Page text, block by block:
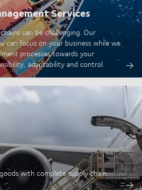
Services
can be challenging. Our
can focus on your business while we
processes towards your
adaptability and control.
with complete supply chain